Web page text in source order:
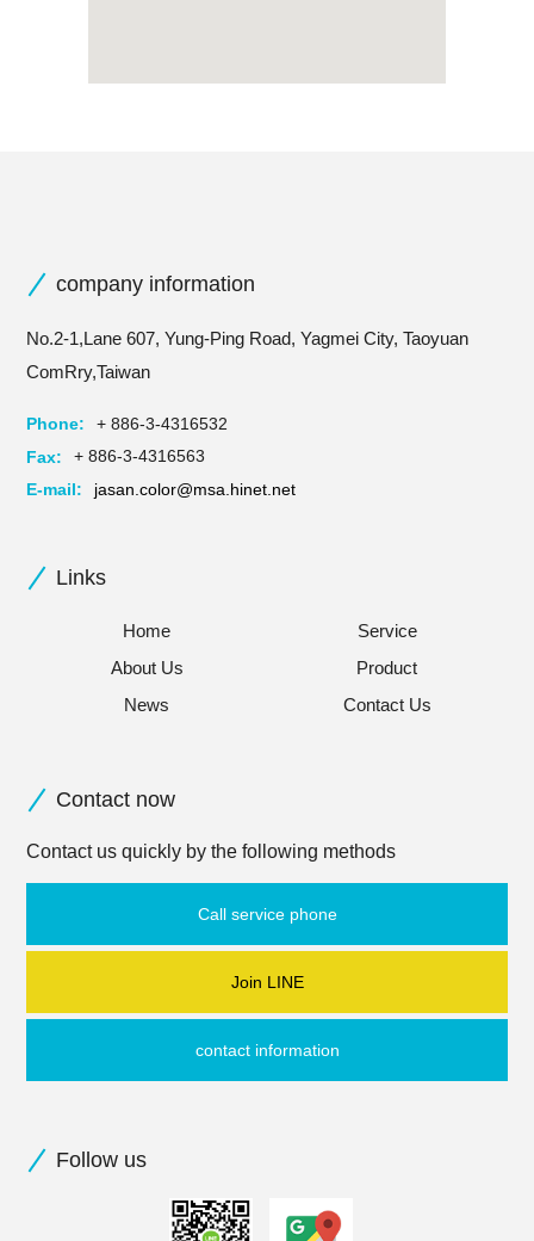
company information
No.2-1,Lane 607, Yung-Ping Road, Yagmei City, Taoyuan
ComRry,Taiwan
Phone:
+ 886-3-4316532
Fax:
+ 886-3-4316563
E-mail:
jasan.color@msa.hinet.net
Links
Home
Service
About Us
Product
News
Contact Us
Contact now
Contact us quickly by the following methods
Call service phone
Join LINE
contact information
Follow us